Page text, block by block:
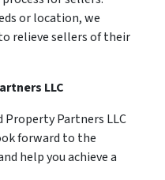
or location, we
relieve sellers of their
LLC
Property Partners LLC
forward to the
help you achieve a